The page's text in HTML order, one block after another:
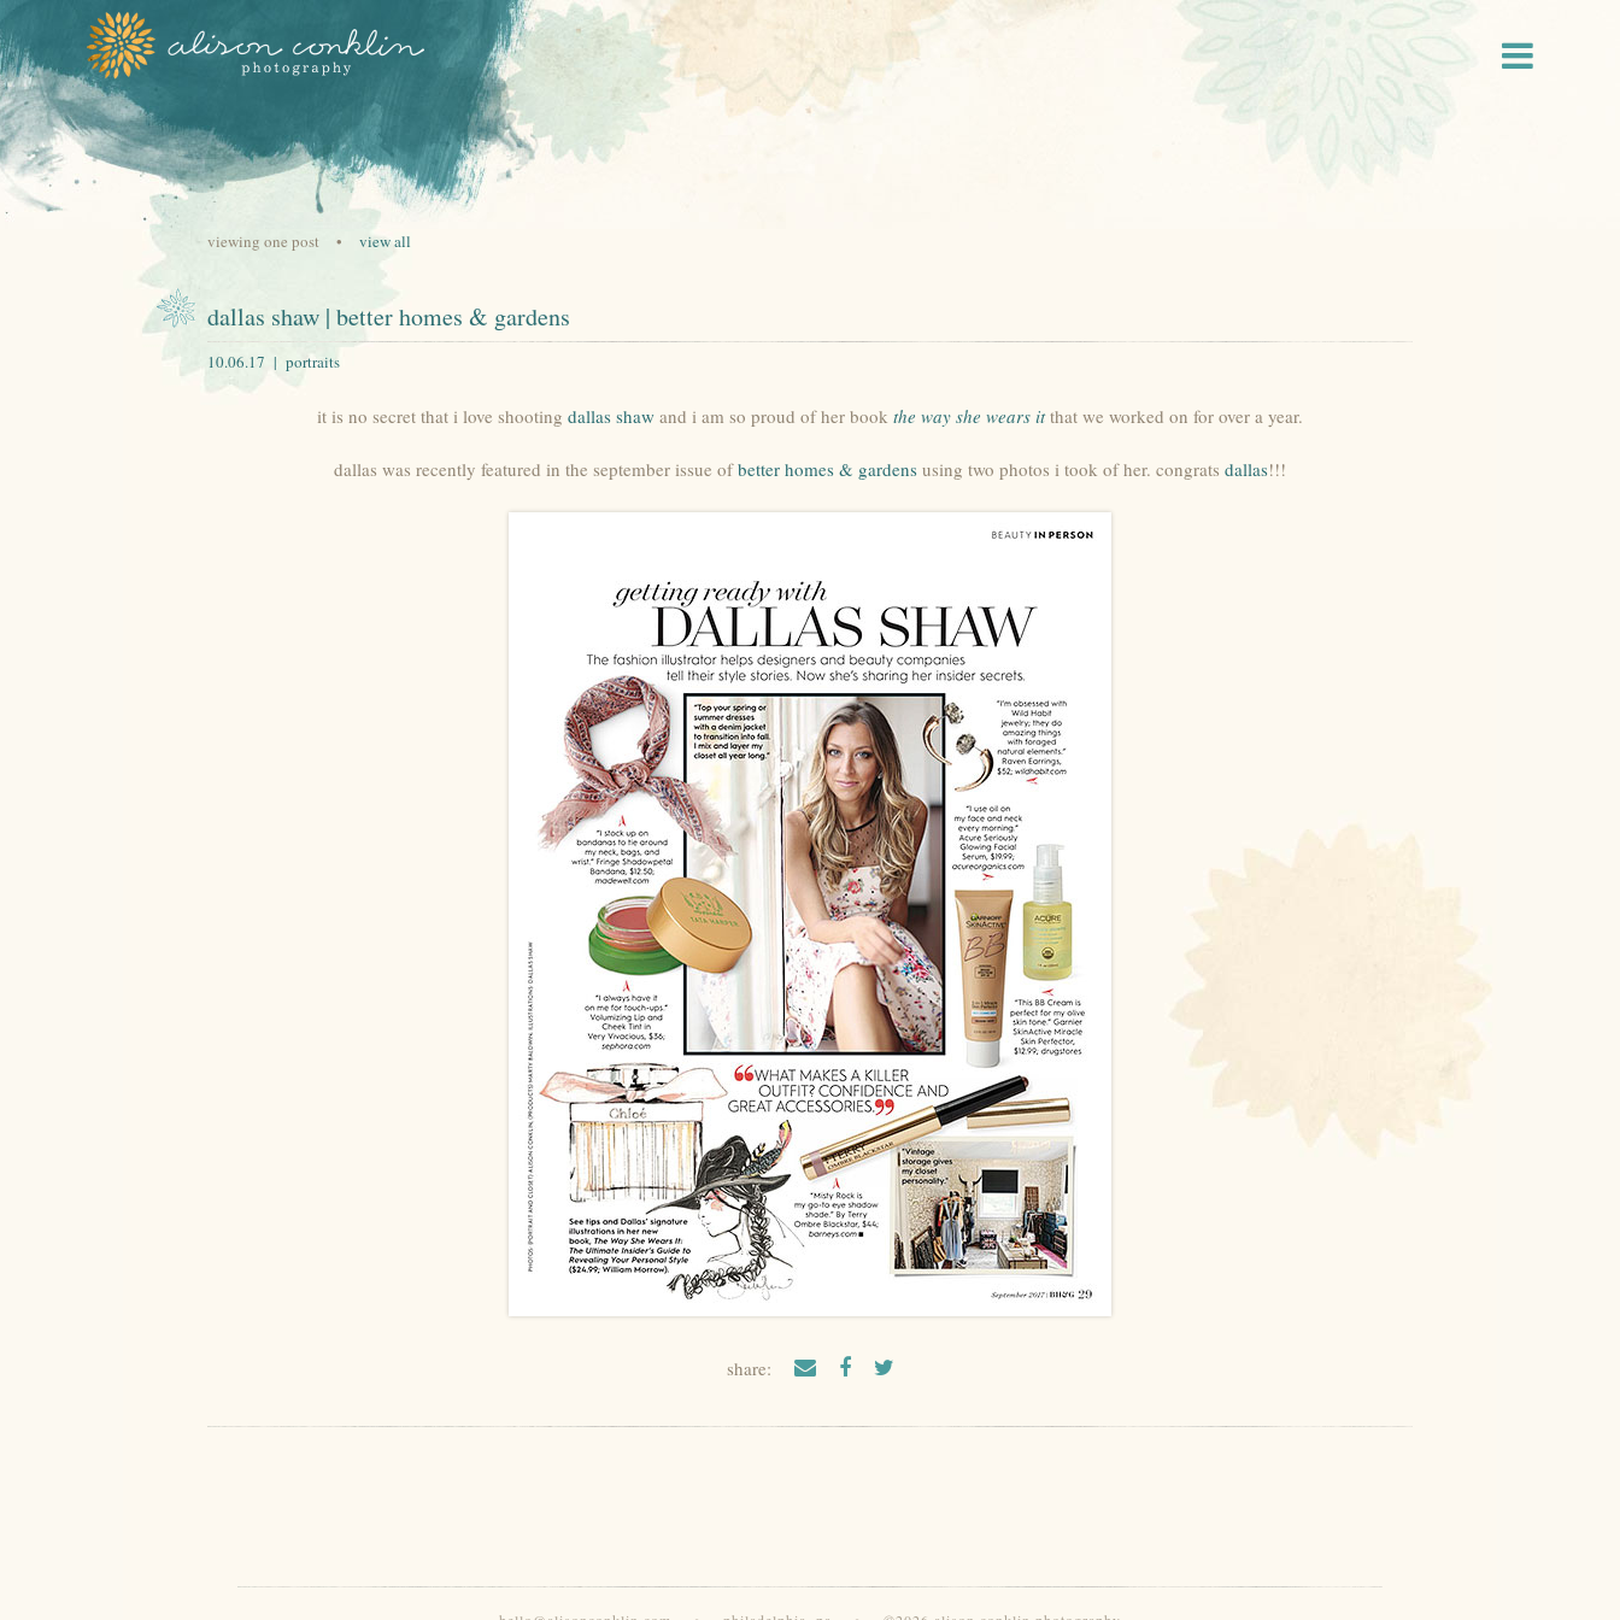
viewing one post • view all
dallas shaw | better homes & gardens
10.06.17 | portraits
it is no secret that i love shooting dallas shaw and i am so proud of her book the way she wears itthat we worked on for over a year.
dallas was recently featured in the september issue ofbetter homes & gardens using two photos i took of her. congrats dallas!!!
share: